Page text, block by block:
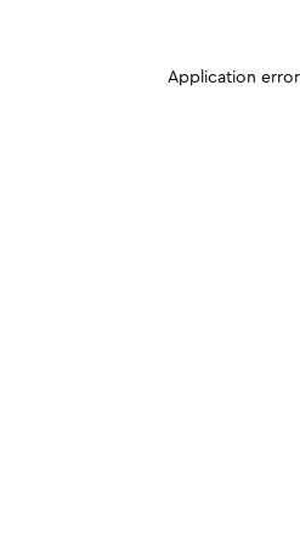
Application